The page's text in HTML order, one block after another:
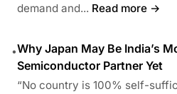
demand and... Read more →
•Why Japan May Be India’s
Semiconductor Partner Yet
“No country is 100% self-